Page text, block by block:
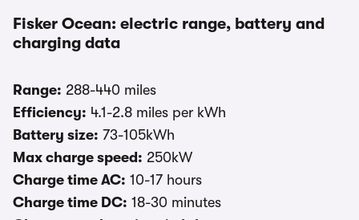
Fisker Ocean: electric range, battery and
charging data
Range: 288-440 miles
Efficiency: 4.1-2.8 miles per kWh
Battery size: 73-105kWh
Max charge speed: 250kW
Charge time AC: 10-17 hours
Charge time DC: 18-30 minutes